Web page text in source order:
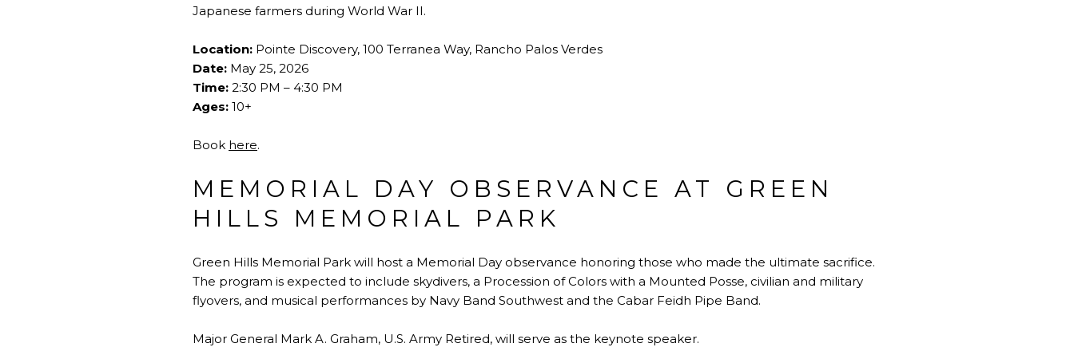
Japanese farmers during World War II.
Location: Pointe Discovery, 100 Terranea Way, Rancho Palos Verdes
Date: May 25, 2026
Time: 2:30 PM – 4:30 PM
Ages: 10+
Book here.
MEMORIAL DAY OBSERVANCE AT GREEN
HILLS MEMORIAL PARK
Green Hills Memorial Park will host a Memorial Day observance honoring those who made the ultimate sacrifice.
The program is expected to include skydivers, a Procession of Colors with a Mounted Posse, civilian and military
flyovers, and musical performances by Navy Band Southwest and the Cabar Feidh Pipe Band.
Major General Mark A. Graham, U.S. Army Retired, will serve as the keynote speaker.